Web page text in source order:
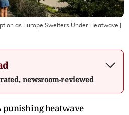
as Europe Swelters Under Heatwave
newsroom-reviewed
punishing heatwave